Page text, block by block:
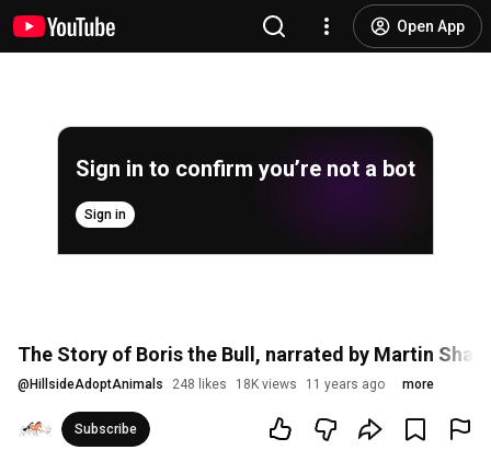
Open App
Sign in to confirm you’re not a bot
Sign in
The Story of Boris the Bull, narrated by Martin Shaw
@ HillsideAdoptAnimals 248 likes 18K views 11 years ago more
Subscribe